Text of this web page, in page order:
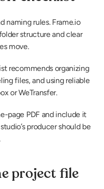
naming rules. Frame.io
structure and clear
move.
recommends organizing
files, and using reliable
or WeTransfer.
page PDF and include it
producer should be
project file